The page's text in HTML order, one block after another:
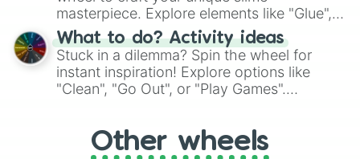
masterpiece. Explore elements like "Glue",
"Blue Coloring", "Googly Eyes", and more.
From shimmering "Black Glitter" to vibrant
"Pink Coloring", each spin unveils a new
ingredient.
What to do? Activity ideas
Stuck in a dilemma? Spin the wheel for
instant inspiration! Explore options like
"Clean", "Go Out", or "Play Games".
adventure from the exciting array of
Other wheels